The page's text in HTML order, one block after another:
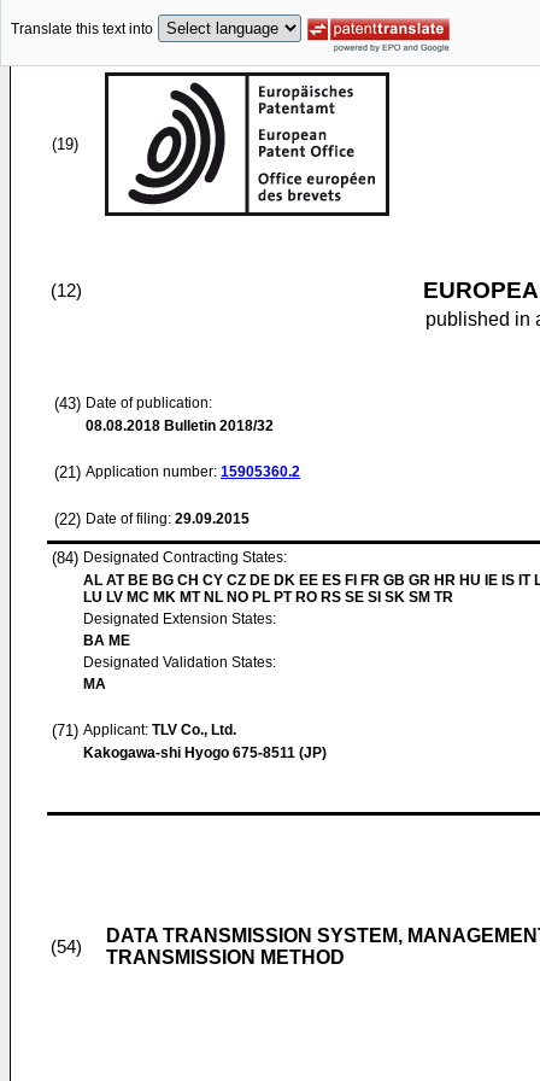
Translate this text into
(19)
(12)
published in
(43) Date of publication:
08.08.2018 Bulletin 2018/32
(21) Application number: 15905360.2
(22) Date of filing: 29.09.2015
(84) Designated Contracting States:
AL AT BE BG CH CY CZ DE DK EE ES FI FR GB GR HR HU IE IS IT
LU LV MC MK MT NL NO PL PT RO RS SE SI SK SM TR
Designated Extension States:
BA ME
Designated Validation States:
MA
(71) Applicant: TLV Co., Ltd.
Kakogawa-shi Hyogo 675-8511 (JP)
(54)
DATA TRANSMISSION SYSTEM,
TRANSMISSION METHOD